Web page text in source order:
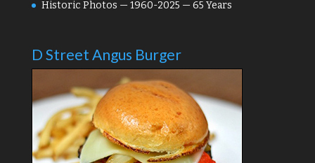
Historic Photos — 1960-2025 — 65 Years
D Street Angus Burger